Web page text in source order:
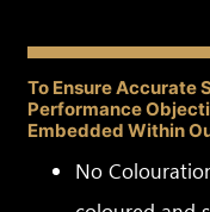
To Ensure Accurate
Performance
Embedded Within
No